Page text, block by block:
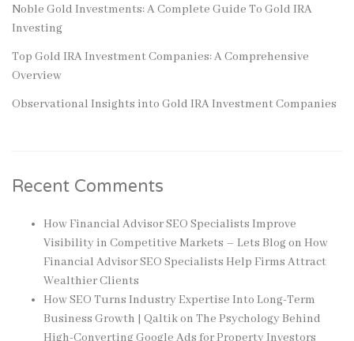
Noble Gold Investments: A Complete Guide To Gold IRA
Investing
Top Gold IRA Investment Companies: A Comprehensive
Overview
Observational Insights into Gold IRA Investment Companies
Recent Comments
How Financial Advisor SEO Specialists Improve
Visibility in Competitive Markets – Lets Blogon How
Financial Advisor SEO Specialists Help Firms Attract
Wealthier Clients
How SEO Turns Industry Expertise Into Long-Term
Business Growth | Qaltikon The Psychology Behind
High-Converting Google Ads for Property Investors